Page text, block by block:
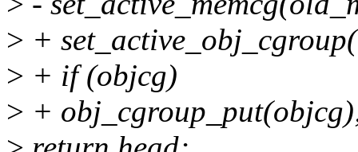
> +
> + if (objcg)
> +